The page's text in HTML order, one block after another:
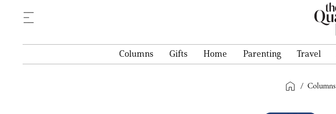
Columns Gifts Home Parenting Travel
/ Columns